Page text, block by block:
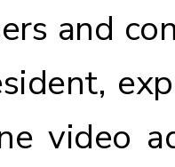
and
video